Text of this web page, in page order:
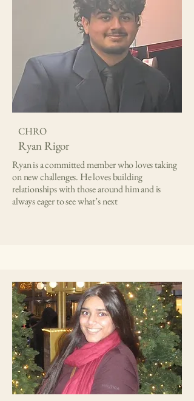
CHRO
Ryan Rigor
Ryan is a committed member who loves taking
on new challenges. He loves building
relationships with those around him and is
always eager to see what’s next